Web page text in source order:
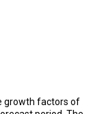
growth factors of